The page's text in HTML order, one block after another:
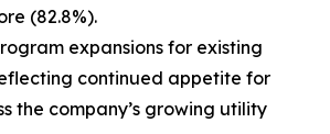
(82.8%).
expansions for existing
continued appetite for
the company’s growing utility